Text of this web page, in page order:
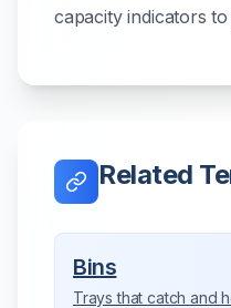
capacity indicators
Related
Bins
Trays that catch and